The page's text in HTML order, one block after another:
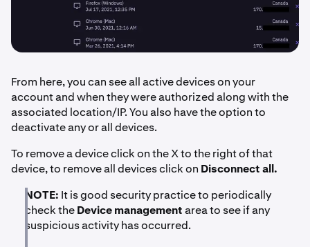
From here, you can see all active devices on your
account and when they were authorized along with the
associated location/IP. You also have the option to
deactivate any or all devices.
To remove a device click on the X to the right of that
device, to remove all devices click on Disconnect all.
NOTE: It is good security practice to periodically
check theDevice managementarea to see if any
suspicious activity has occurred.